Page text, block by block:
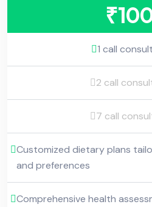
₹
1 call
2 call
7 call
Customized dietary plans
and preferences
Comprehensive health